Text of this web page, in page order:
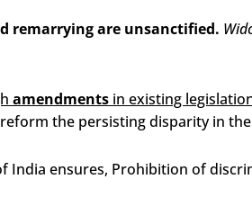
remarrying are unsanctified.
amendments in existing
the persisting disparity in
India ensures, Prohibition of